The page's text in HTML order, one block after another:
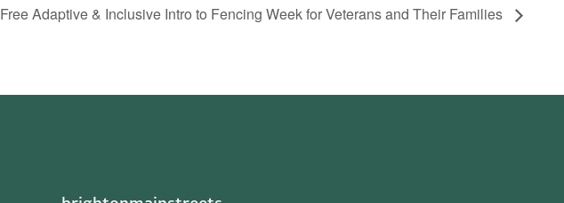
Free Adaptive & Inclusive Intro to Fencing Week for Veterans and Their Families